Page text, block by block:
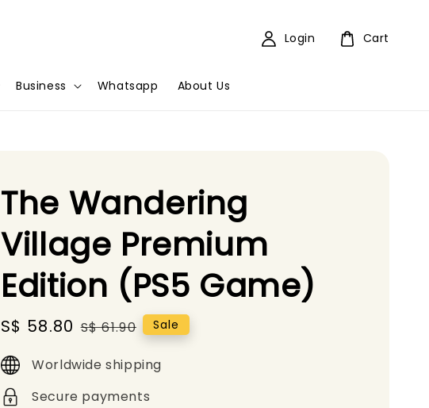
Business Whatsapp About Us
Login Cart
The Wandering
Village Premium
Edition (PS5 Game)
Sale
price
S$ 58.80 Regular
S$ 61.90 Sale
Worldwide shipping
Secure payments